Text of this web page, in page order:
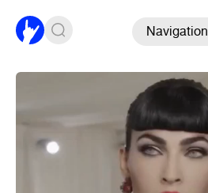
Navigation